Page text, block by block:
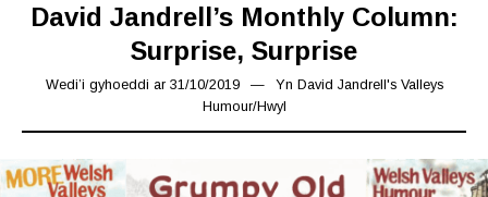
David Jandrell’s Monthly Column:
Surprise, Surprise
Wedi’i gyhoeddi ar 31/10/201931/10/2019
Yn David Jandrell's Valleys
Humour/Hwyl